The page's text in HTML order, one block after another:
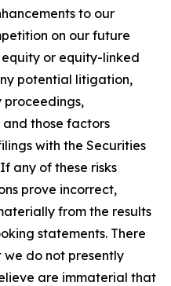
to our
on our future
equity or equity-linked
potential litigation,
those factors
with the Securities
any of these risks
prove incorrect,
from the results
statements. There
do not presently
are immaterial that